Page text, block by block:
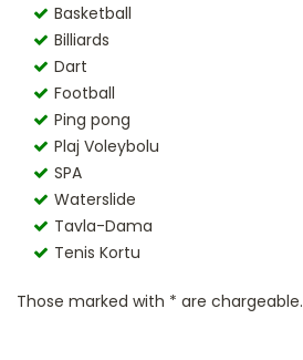
Basketball
Billiards
Dart
Football
Ping pong
Plaj Voleybolu
SPA
Waterslide
Tavla-Dama
Tenis Kortu
Those marked with * are chargeable.